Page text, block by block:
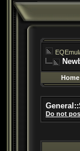
Home
Do not